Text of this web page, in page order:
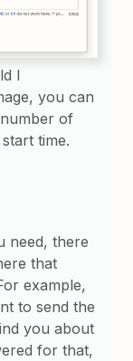
I
you can
of
time.
need, there
that
example,
to send the
you about
for that,